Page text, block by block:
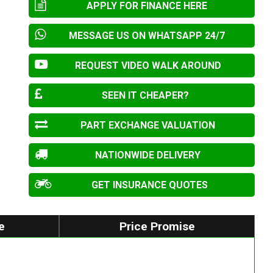
APPLY FOR FINANCE HERE
MESSAGE US ON WHATSAPP 24/7
REQUEST VIDEO WALK AROUND
SEEN IT CHEAPER?
PART EXCHANGE VALUATION
NATIONWIDE DELIVERY
GET INSURANCE QUOTES
Price Promise